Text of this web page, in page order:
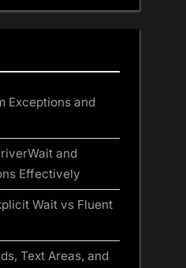
Exceptions and
and
Effectively
Wait vs Fluent
Text Areas, and